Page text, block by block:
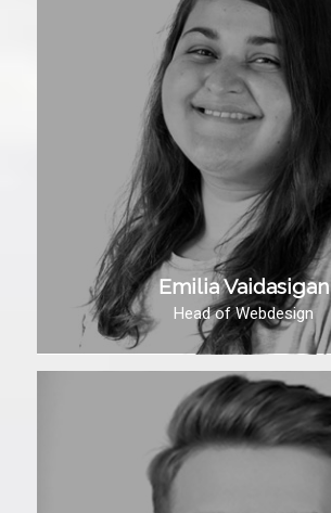
Emilia Vaidasigan
Head of Webdesign